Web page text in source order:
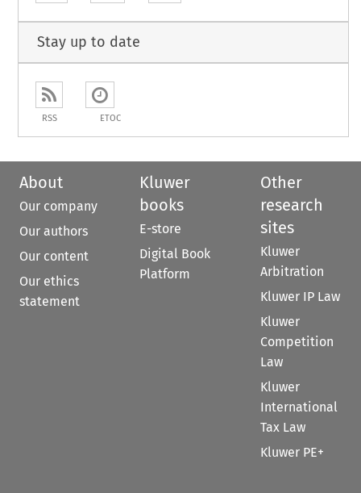
Stay up to date
RSS ETOC
About
Our company
Our authors
Our content
Our ethics
statement
Kluwer
books
E-store
Digital Book
Platform
Other
research
sites
Kluwer
Arbitration
Kluwer IP Law
Kluwer
Competition
Law
Kluwer
International
Tax Law
Kluwer PE+